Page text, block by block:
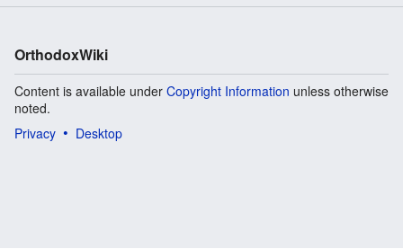
OrthodoxWiki
Content is available under Copyright Information unless otherwise
noted.
Privacy
Desktop